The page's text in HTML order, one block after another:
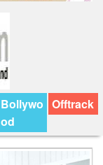
Bollywo
od
Offtrack